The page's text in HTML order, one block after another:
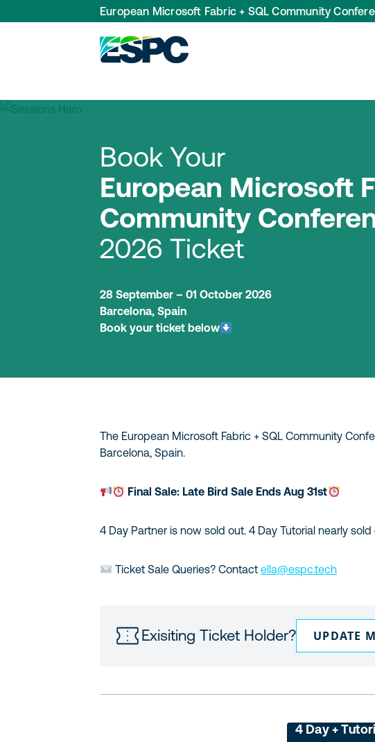
European Microsoft Fabric + SQL Community
Book Your
European Microsoft
Community
2026 Ticket
28 September – 01 October 2026
Barcelona, Spain
Book your ticket below
The European Microsoft Fabric + SQL Community
Barcelona, Spain.
Final Sale: Late Bird Sale Ends Aug 31st
4 Day Partner is now sold out. 4 Day Tutorial nearly sold
Ticket Sale Queries? Contactella@espc.tech
Exisiting Ticket Holder? UPDATE
4 Day +